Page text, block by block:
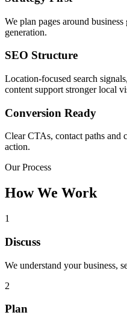
We plan pages around
generation.
SEO Structure
Location-focused search
content support stronger local
Conversion Ready
Clear CTAs, contact paths and
action.
Our Process
How We Work
1
Discuss
We understand your business,
2
Plan